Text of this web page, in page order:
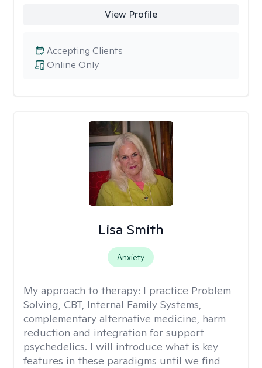
View Profile
Online Only
Accepting Clients
Lisa Smith
Anxiety
My approach to therapy: I practice Problem
Solving, CBT, Internal Family Systems,
complementary alternative medicine, harm
reduction and integration for support
psychedelics. I will introduce what is key
features in these paradigms until we find